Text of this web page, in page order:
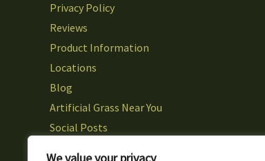
Privacy Policy
Reviews
Product Information
Locations
Blog
Artificial Grass Near You
Social Posts